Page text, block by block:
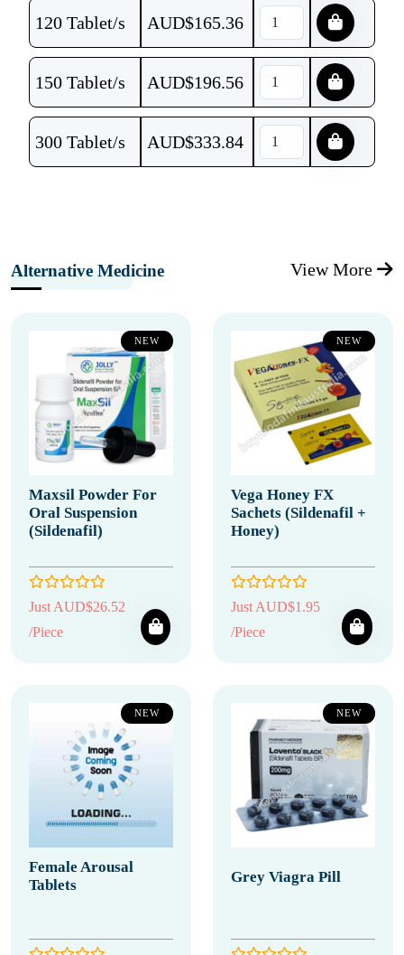
120 Tablet/s AUD$165.36
150 Tablet/s AUD$196.56
300 Tablet/s AUD$333.84
Alternative Medicine View More
NEW
Maxsil Powder For
Oral Suspension
(Sildenafil)
Just AUD$26.52
/Piece
NEW
Vega Honey FX
Sachets (Sildenafil +
Honey)
Just AUD$1.95
/Piece
NEW
Female Arousal
Tablets
NEW
Grey Viagra Pill